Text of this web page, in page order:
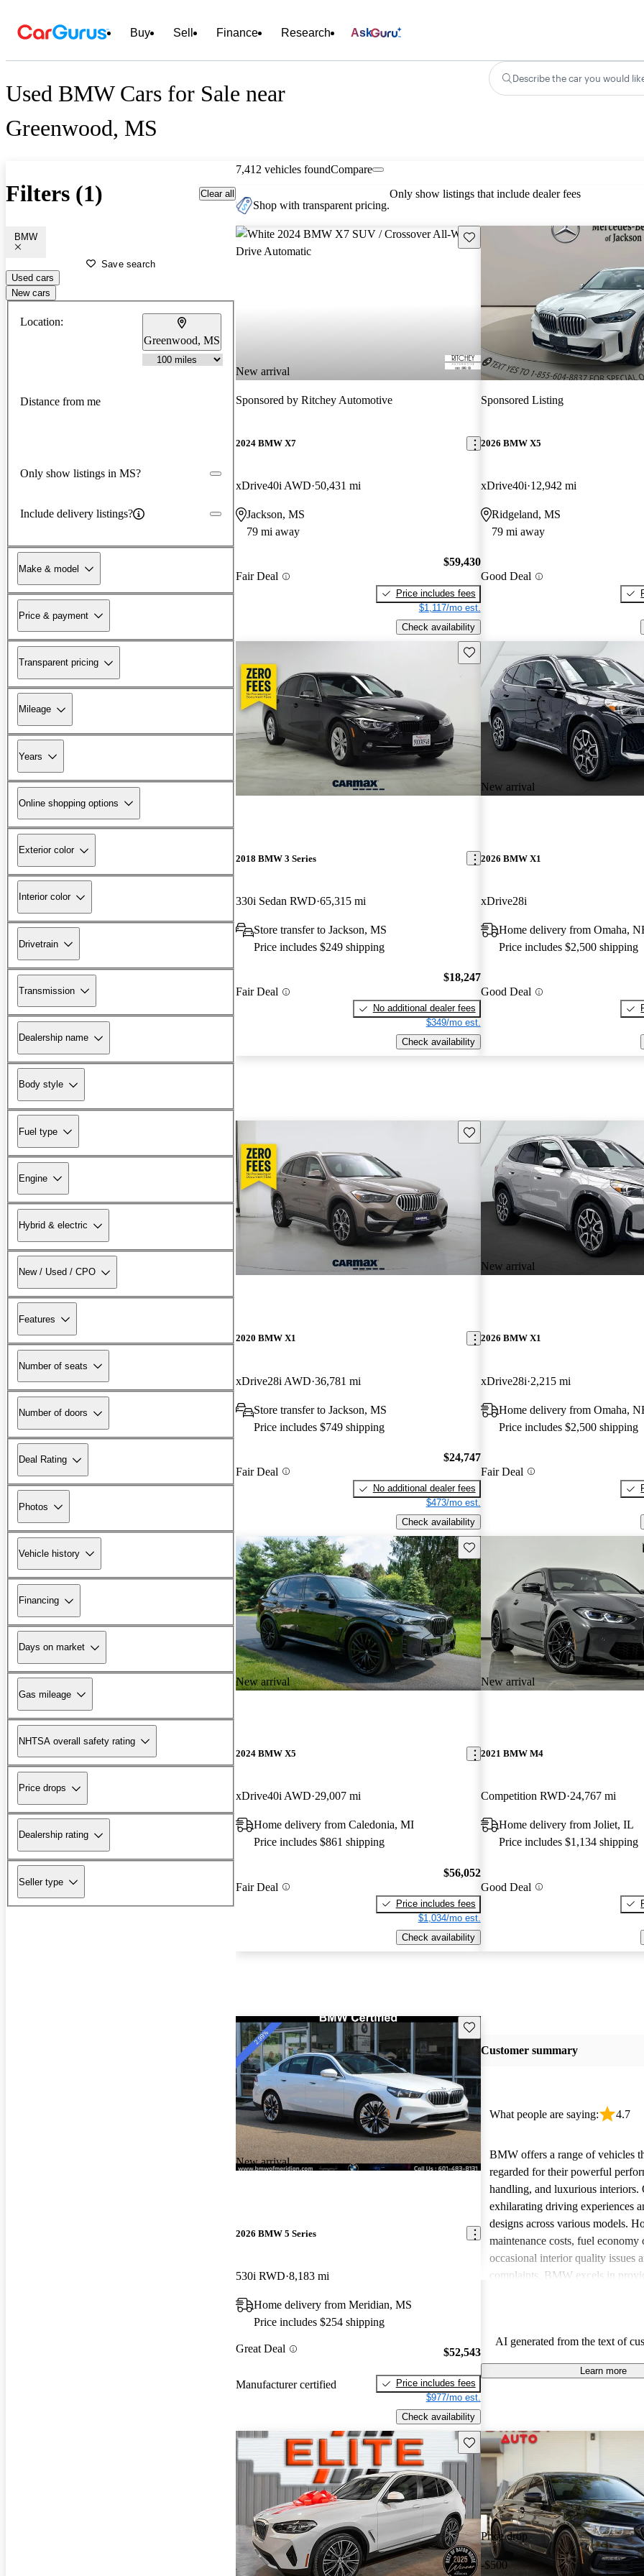
Buy Sell Finance Research Ask
Used BMW Cars for Sale near
Greenwood, MS
Describe the car you would
Filters (1) Clear all
BMW
Save search
Used cars
New cars
Location:
Greenwood, MS
Distance from me
Only show listings in MS?
Include delivery listings?
Make & model
Price & payment
Transparent pricing
Mileage
Years
Online shopping options
Exterior color
Interior color
Drivetrain
Transmission
Dealership name
Body style
Fuel type
Engine
Hybrid & electric
New / Used / CPO
Features
Number of seats
Number of doors
Deal Rating
Photos
Vehicle history
Financing
Days on market
Gas mileage
NHTSA overall safety rating
Price drops
Dealership rating
Seller type
7,412 vehicles foundCompare
Shop with transparent pricing.
Only show listings that include dealer fees
New arrival
Save this listing
Sponsored by Ritchey Automotive
2024 BMW X7
xDrive40i AWD 50,431 mi
Jackson, MS
79 mi away
Fair Deal
$59,430
Price includes fees
$1,117/mo est.
Check availability
Sponsored Listing
2026 BMW X5
xDrive40i 12,942 mi
Ridgeland, MS
79 mi away
Good Deal
Save this listing
2018 BMW 3 Series
330i Sedan RWD 65,315 mi
Store transfer to Jackson, MS
Price includes $249 shipping
Fair Deal
$18,247
No additional dealer fees
$349/mo est.
Check availability
New arrival
2026 BMW X1
xDrive28i
Home delivery from Omaha,
Price includes $2,500 shipping
Good Deal
Save this listing
2020 BMW X1
xDrive28i AWD 36,781 mi
Store transfer to Jackson, MS
Price includes $749 shipping
Fair Deal
$24,747
No additional dealer fees
$473/mo est.
Check availability
New arrival
2026 BMW X1
xDrive28i 2,215 mi
Home delivery from Omaha,
Price includes $2,500 shipping
Fair Deal
New arrival
Save this listing
2024 BMW X5
xDrive40i AWD 29,007 mi
Home delivery from Caledonia, MI
Price includes $861 shipping
Fair Deal
$56,052
Price includes fees
$1,034/mo est.
Check availability
New arrival
2021 BMW M4
Competition RWD 24,767 mi
Home delivery from Joliet, IL
Price includes $1,134 shipping
Good Deal
New arrival
Save this listing
2026 BMW 5 Series
530i RWD 8,183 mi
Home delivery from Meridian, MS
Price includes $254 shipping
Great Deal
Manufacturer certified
$52,543
Price includes fees
$977/mo est.
Check availability
Customer summary
What people are saying: 4.7
BMW offers a range of vehicles
regarded for their powerful
handling, and luxurious interiors.
exhilarating driving experiences
designs across various models.
maintenance costs, fuel economy
occasional interior quality issues
complaints. BMW excels in
AI generated from the text of
Learn more
Save this listing
Price drop
-$500